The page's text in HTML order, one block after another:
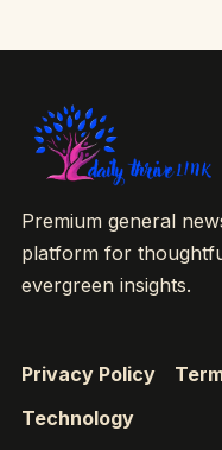
Premium general
platform for
evergreen insights.
Privacy Policy
Technology